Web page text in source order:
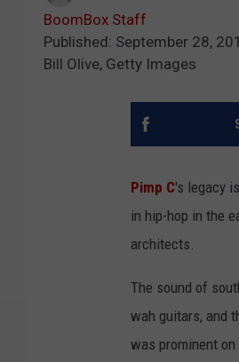
BoomBox Staff
Published: September 28,
Bill Olive, Getty Images
Pimp C's legacy
in hip-hop in the
architects.
The sound of
wah guitars, and
was prominent